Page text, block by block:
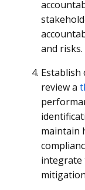
and risks.
Establish
review a
maintain
integrate